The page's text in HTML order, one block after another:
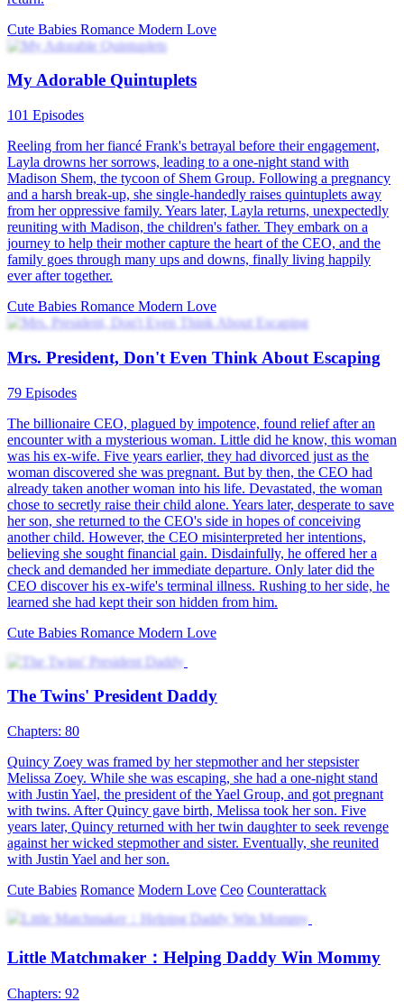
heartbreaking split. Four years later, she returns—not broken, but
regret. Will truth mend the past? A gripping tale of revenge,
redemption, and second chances unfolds.
Cute BabiesModern LoveCounterattack
Once again
81 Episodes
Betty Nelson was set up by her twin sister Izzie Nelson and caused
pregnant with quadruplets. Izzie Nelson took advantage of the
of the heir to the Ziegler's. Betty thought that the other pair of twins